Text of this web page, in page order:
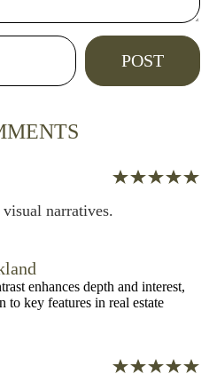
narratives.
enhances depth and interest,
to key features in real estate